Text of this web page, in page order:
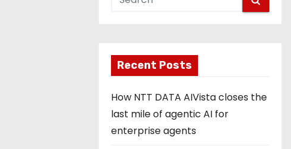
Recent Posts
How NTT DATA AIVista closes the
last mile of agentic AI for
enterprise agents